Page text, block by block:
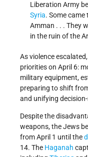
Liberation Army
Syria. Some
Amman . . . They
in the ruin of the
As violence
priorities on April 6:
military equipment,
preparing to shift
and unifying
Despite the
weapons, the Jews
from April 1 until the
14. The Haganah